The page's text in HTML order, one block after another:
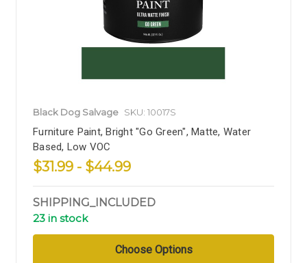
Black Dog Salvage SKU: 10017S
Furniture Paint, Bright "Go Green", Matte, Water
Based, Low VOC
$31.99 - $44.99
SHIPPING_INCLUDED
23 in stock
Choose Options